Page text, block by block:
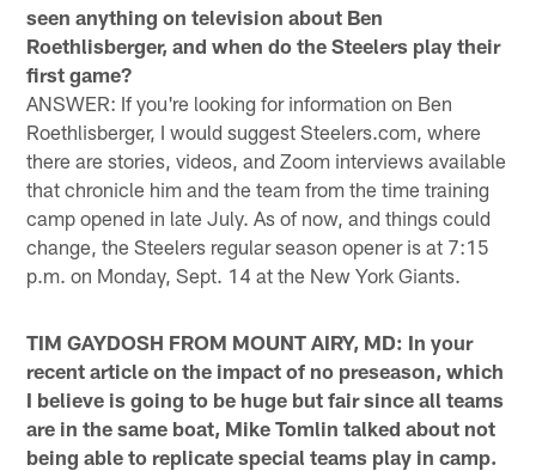
seen anything on television about Ben
Roethlisberger, and when do the Steelers play their
first game?
ANSWER: If you're looking for information on Ben
Roethlisberger, I would suggest Steelers.com, where
there are stories, videos, and Zoom interviews available
that chronicle him and the team from the time training
camp opened in late July. As of now, and things could
change, the Steelers regular season opener is at 7:15
p.m. on Monday, Sept. 14 at the New York Giants.
TIM GAYDOSH FROM MOUNT AIRY, MD: In your
recent article on the impact of no preseason, which
I believe is going to be huge but fair since all teams
are in the same boat, Mike Tomlin talked about not
being able to replicate special teams play in camp.